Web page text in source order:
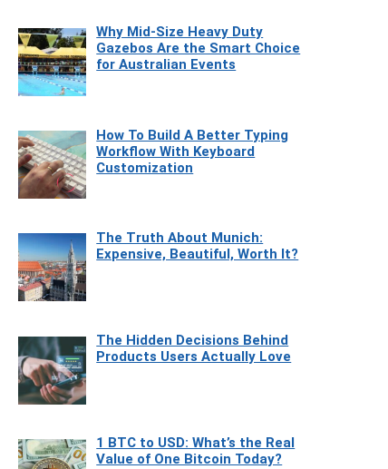
Why Mid-Size Heavy Duty
Gazebos Are the Smart Choice
for Australian Events
How To Build A Better Typing
Workflow With Keyboard
Customization
The Truth About Munich:
Expensive, Beautiful, Worth It?
The Hidden Decisions Behind
Products Users Actually Love
1 BTC to USD: What’s the Real
Value of One Bitcoin Today?